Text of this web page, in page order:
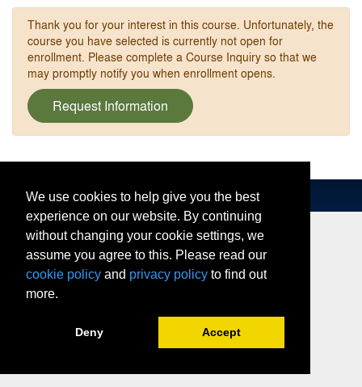
Thank you for your interest in this course. Unfortunately, the
course you have selected is currently not open for
enrollment. Please complete a Course Inquiry so that we
may promptly notify you when enrollment opens.
Request Information
We use cookies to help give you the best
experience on our website. By continuing
without changing your cookie settings, we
assume you agree to this. Please read our
cookie policy and privacy policy to find out
more.
Deny Accept